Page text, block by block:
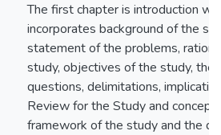
The first chapter is introduction
incorporates background of the
statement of the problems,
study, objectives of the study, the
questions, delimitations,
Review for the Study and
framework of the study and the